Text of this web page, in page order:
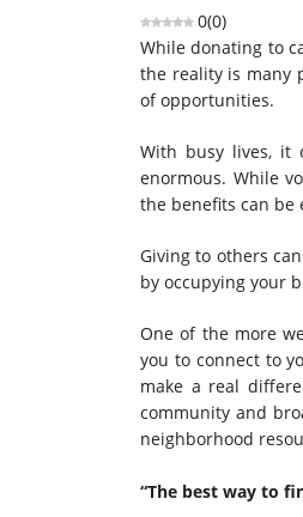
0(0)
While donating to
the reality is many
of opportunities.
With busy lives, it
enormous. While
the benefits can be
Giving to others
by occupying your
One of the more
you to connect to
make a real
community and
neighborhood
“The best way to